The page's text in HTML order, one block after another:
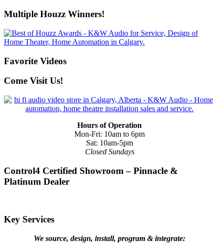
Multiple Houzz Winners!
Favorite Videos
Come Visit Us!
Hours of Operation
Mon-Fri: 10am to 6pm
Sat: 10am-5pm
Closed Sundays
Control4 Certified Showroom – Pinnacle &
Platinum Dealer
Key Services
We source, design, install, program & integrate: